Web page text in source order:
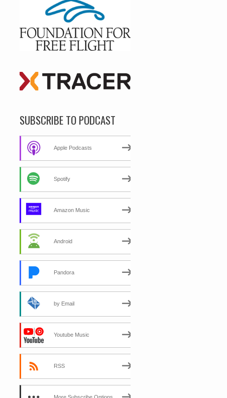
SUBSCRIBE TO PODCAST
Apple Podcasts
Spotify
Amazon Music
Android
Pandora
by Email
Youtube Music
RSS